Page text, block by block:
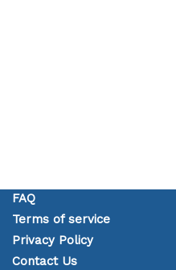
FAQ
Terms of service
Privacy Policy
Contact Us